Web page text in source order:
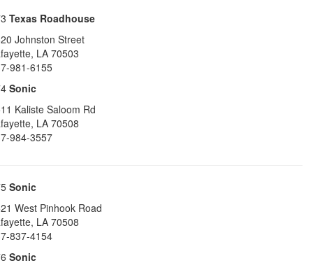
Texas Roadhouse
Johnston Street
, LA 70503
981-6155
Sonic
Kaliste Saloom Rd
, LA 70508
984-3557
Sonic
West Pinhook Road
, LA 70508
837-4154
Sonic